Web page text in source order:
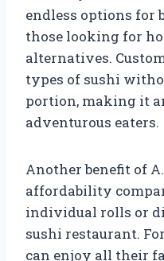
endless options for
those looking for
alternatives.
types of sushi
portion, making it
adventurous eaters.
Another benefit of
affordability
individual rolls or
sushi restaurant.
can enjoy all their